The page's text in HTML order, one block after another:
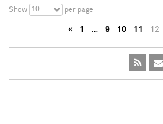
Show 10 per page
« 1 … 9 10 11 12